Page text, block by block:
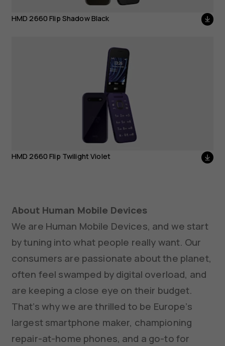
HMD 2660 Flip Shadow Black
HMD 2660 Flip Twilight
HMD 2660 Flip Twilight Violet
About Human Mobile Devices
We are Human Mobile Devices, and we start
by tuning into what people really want. Our
consumers are passionate about the planet,
often feel swamped by digital overload, and
are keeping a close eye on their budget.
That’s why we are thrilled to be Europe’s
largest smartphone maker, championing
repair-at-home phones, and a go-to for